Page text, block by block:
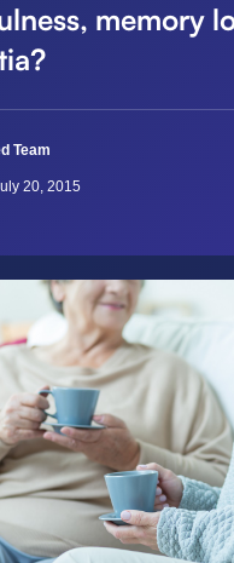
memory
Team
20, 2015